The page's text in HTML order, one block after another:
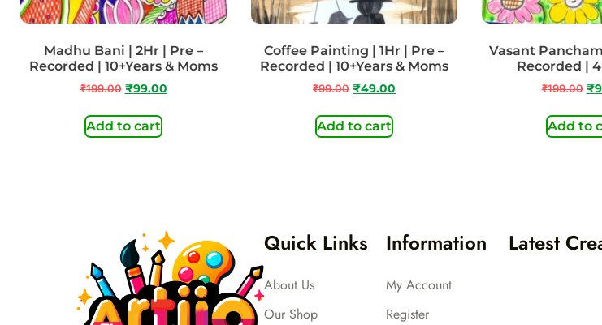
Madhu Bani | 2Hr | Pre –
Recorded | 10+Years & Moms
₹199.00 ₹99.00
Add to cart
Coffee Painting | 1Hr | Pre –
Recorded | 10+Years & Moms
₹99.00 ₹49.00
Add to cart
Vasant
Recorded |
₹199.00 ₹
Add to
Quick Links
About Us
Our Shop
Information
My Account
Register
Latest